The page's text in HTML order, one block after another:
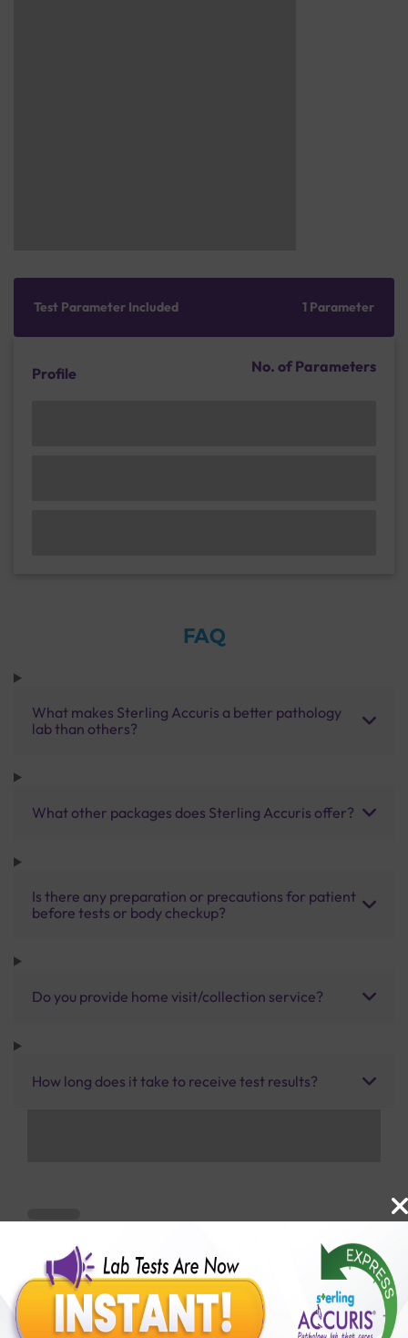
Test Parameter Included 1 Parameter
Profile No. of Parameters
FAQ
What makes Sterling Accuris a better pathology
lab than others?
What other packages does Sterling Accuris offer?
Is there any preparation or precautions for patient
before tests or body checkup?
Do you provide home visit/collection service?
How long does it take to receive test results?